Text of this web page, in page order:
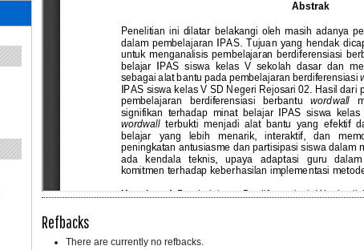
Refbacks
There are currently no refbacks.